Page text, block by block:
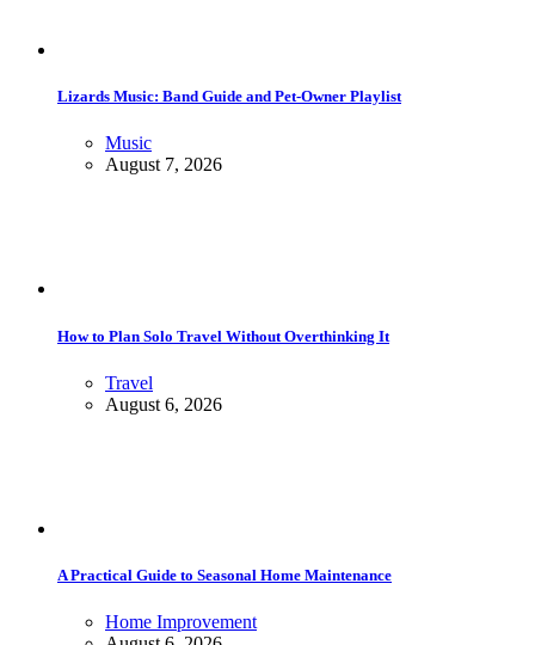
Lizards Music: Band Guide and Pet-Owner Playlist
Music
August 7, 2026
How to Plan Solo Travel Without Overthinking It
Travel
August 6, 2026
A Practical Guide to Seasonal Home Maintenance
Home Improvement